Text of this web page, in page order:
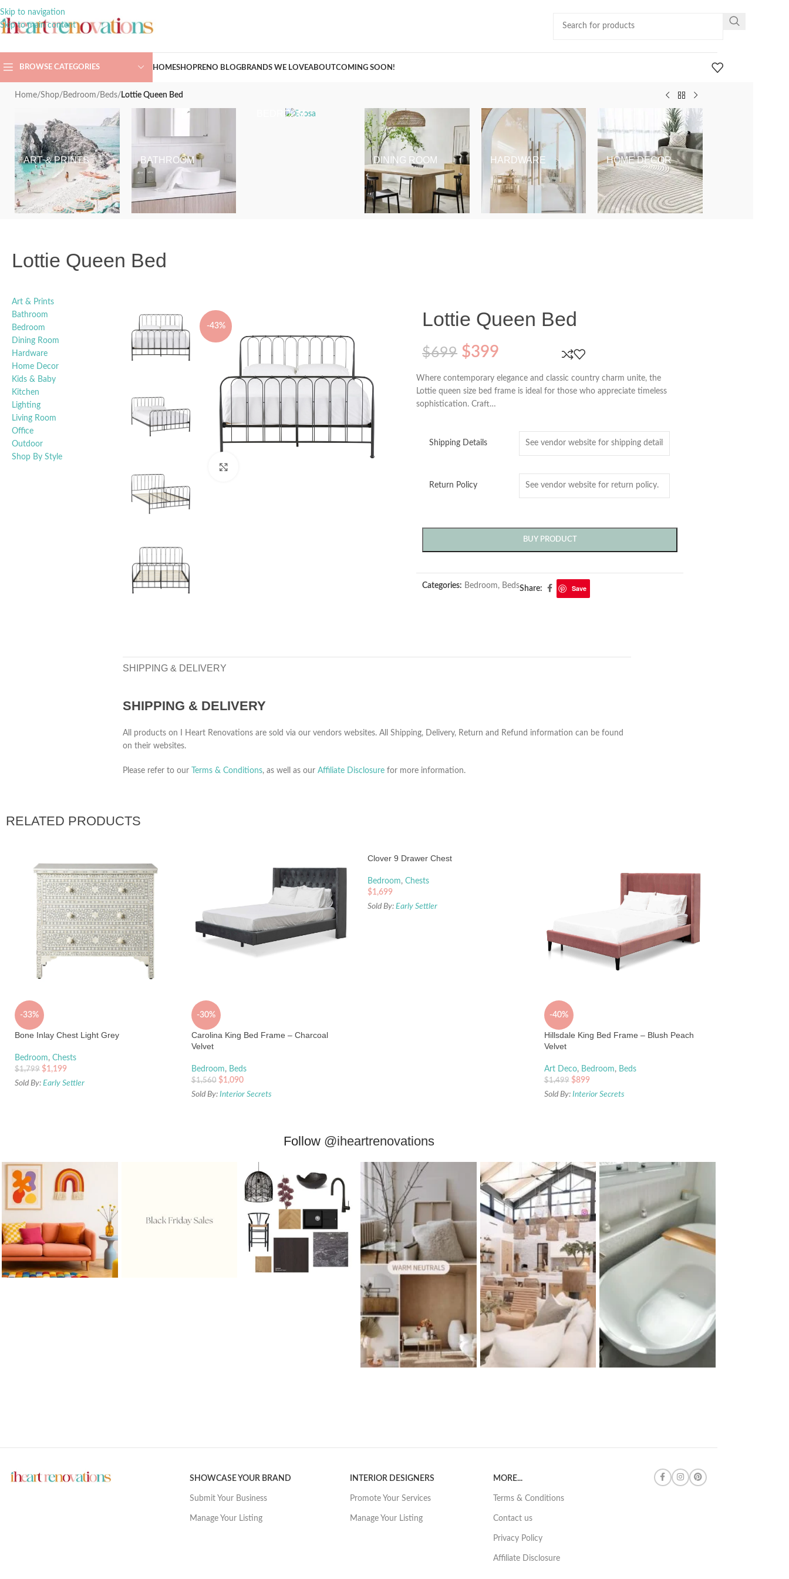
Skip to navigation
Skip to main content
BROWSE CATEGORIES HOMESHOPRENO BLOGBRANDS WE LOVEABOUTCOMING SOON!
Home/Shop/ Bedroom/ Beds/ Lottie Queen Bed
ART & PRINTS BATHROOM
BEDROOM
DINING ROOM HARDWARE HOME DECOR
Lottie Queen Bed
Art & Prints
Bathroom
Bedroom
Dining Room
Hardware
Home Decor
Kids & Baby
Kitchen
Lighting
Living Room
Office
Outdoor
Shop By Style
-43% Lottie Queen Bed
$699 $399
Where contemporary elegance and classic country charm unite, the
Lottie queen size bed frame is ideal for those who appreciate timeless
sophistication. Craft…
Shipping Details
Return Policy
BUY PRODUCT
Categories: Bedroom, BedsShare: Save
SHIPPING & DELIVERY
SHIPPING & DELIVERY
All products on I Heart Renovations are sold via our vendors websites. All Shipping, Delivery, Return and Refund information can be found
on their websites.
Please refer to our Terms & Conditions, as well as ourAffiliate Disclosure for more information.
RELATED PRODUCTS
-33%
Bone Inlay Chest Light Grey
Bedroom, Chests
$1,799 $1,199
Sold By: Early Settler
-30%
Carolina King Bed Frame – Charcoal
Velvet
Bedroom, Beds
$1,560 $1,090
Sold By: Interior Secrets
Clover 9 Drawer Chest
Bedroom, Chests
$1,699
Sold By: Early Settler
-40%
Hillsdale King Bed Frame – Blush Peach
Velvet
Art Deco, Bedroom, Beds
$1,499 $899
Sold By: Interior Secrets
Follow @iheartrenovations
SHOWCASE YOUR BRAND
Submit Your Business
Manage Your Listing
INTERIOR DESIGNERS
Promote Your Services
Manage Your Listing
MORE...
Terms & Conditions
Contact us
Privacy Policy
Affiliate Disclosure